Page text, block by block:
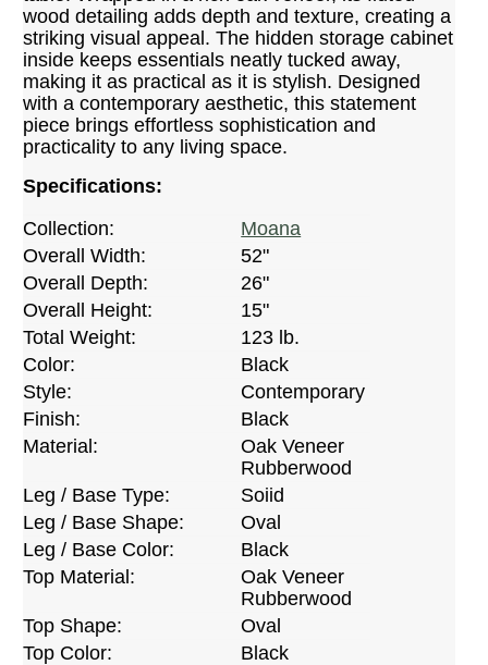
wood detailing adds depth and texture, creating a
striking visual appeal. The hidden storage cabinet
inside keeps essentials neatly tucked away,
making it as practical as it is stylish. Designed
with a contemporary aesthetic, this statement
piece brings effortless sophistication and
practicality to any living space.
Specifications:
Collection:
Moana
Overall Width:
52"
Overall Depth:
26"
Overall Height:
15"
Total Weight:
123 lb.
Color:
Black
Style:
Contemporary
Finish:
Black
Material:
Oak Veneer
Rubberwood
Leg / Base Type:
Soiid
Leg / Base Shape:
Oval
Leg / Base Color:
Black
Top Material:
Oak Veneer
Rubberwood
Top Shape:
Oval
Top Color:
Black